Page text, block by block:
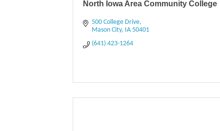
North Iowa Area Community College
500 College Drive
Mason City IA 50401
(641) 423-1264